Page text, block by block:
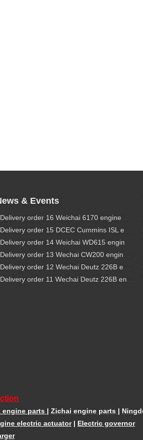
& Events
Delivery order 16 Weichai 6170 engine parts
Delivery order 15 DCEC Cummins ISL engine parts
Delivery order 14 Weichai WD615 engine parts
Delivery order 13 Wechai CW200 engine parts
Delivery order 12 Wechai Deutz 226B engine parts
Delivery order 11 Wechai Deutz 226B engine parts
engine parts | Zichai engine parts |
electric actuator| Electric governor